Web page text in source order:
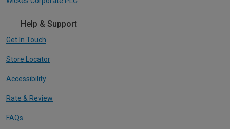
Help & Support
Get In Touch
Store Locator
Accessibility
Rate & Review
FAQs